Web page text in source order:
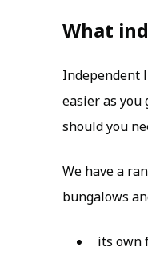
What
Independent
easier as you
should you
We have a
bungalows
its own